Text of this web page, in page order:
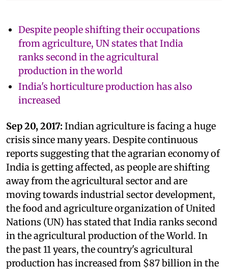
Despite people shifting their occupations
from agriculture, UN states that India
ranks second in the agricultural
production in the world
India's horticulture production has also
increased
Sep 20, 2017: Indian agriculture is facing a huge
crisis since many years. Despite continuous
reports suggesting that the agrarian economy of
India is getting affected, as people are shifting
away from the agricultural sector and are
moving towards industrial sector development,
the food and agriculture organization of United
Nations (UN) has stated that India ranks second
in the agricultural production of the World. In
the past 11 years, the country's agricultural
production has increased from $87 billion in the